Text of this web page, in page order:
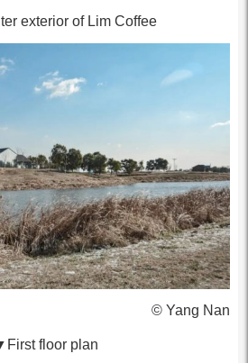
exterior of Lim Coffee
© Yang Nan
floor plan